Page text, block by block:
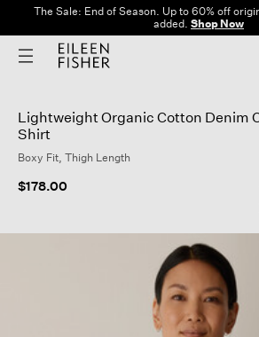
The Sale: End of Season. Up to 60% off
added. Shop Now
Lightweight Organic Cotton Denim
Shirt
Boxy Fit, Thigh Length
$178.00